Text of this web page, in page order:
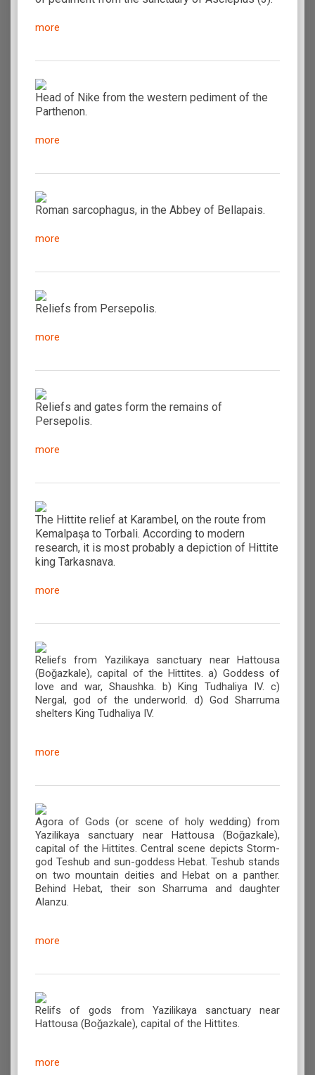
more
Head of Nike from the western pediment of the
Parthenon.
more
Roman sarcophagus, in the Abbey of Bellapais.
more
Reliefs from Persepolis.
more
Reliefs and gates form the remains of
Persepolis.
more
The Hittite relief at Karambel, on the route from
Kemalpaşa to Torbali. According to modern
research, it is most probably a depiction of Hittite
king Tarkasnava.
more
Reliefs from Yazilikaya sanctuary near Hattousa
(Boǧazkale), capital of the Hittites. a) Goddess of
love and war, Shaushka. b) King Tudhaliya IV. c)
Nergal, god of the underworld. d) God Sharruma
shelters King Tudhaliya IV.
more
Agora of Gods (or scene of holy wedding) from
Yazilikaya sanctuary near Hattousa (Boǧazkale),
capital of the Hittites. Central scene depicts Storm-
god Teshub and sun-goddess Hebat. Teshub stands
on two mountain deities and Hebat on a panther.
Behind Hebat, their son Sharruma and daughter
Alanzu.
more
Relifs of gods from Yazilikaya sanctuary near
Hattousa (Boǧazkale), capital of the Hittites.
more